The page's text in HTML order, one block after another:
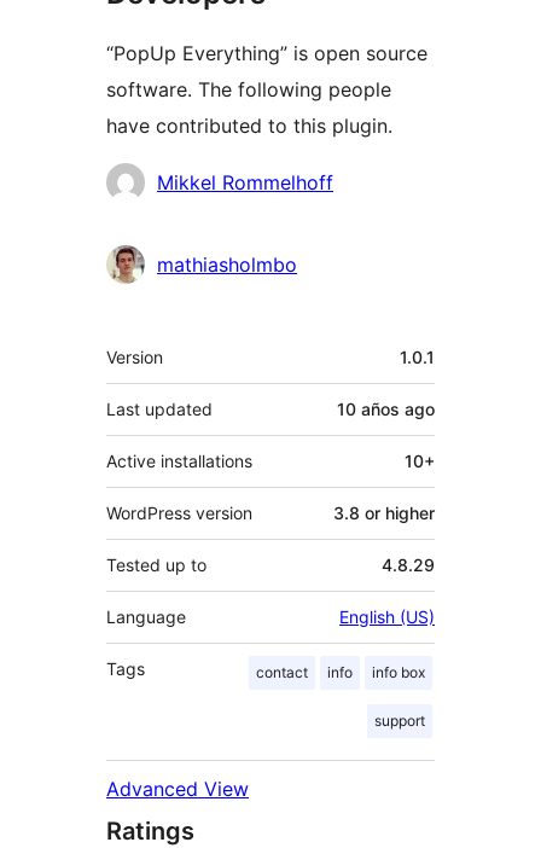
“PopUp Everything” is open source
software. The following people
have contributed to this plugin.
ContributorsMikkel Rommelhoff
mathiasholmbo
Meta
Version 1.0.1
Last updated 10 años ago
Active installations 10+
WordPress version 3.8 or higher
Tested up to 4.8.29
Language English (US)
Tags contact info info box
support
Advanced View
Ratings